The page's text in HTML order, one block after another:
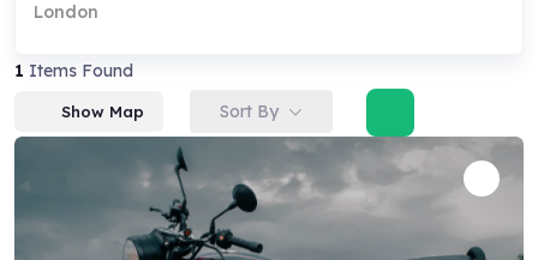
London
1 Items Found
Show Map Sort By